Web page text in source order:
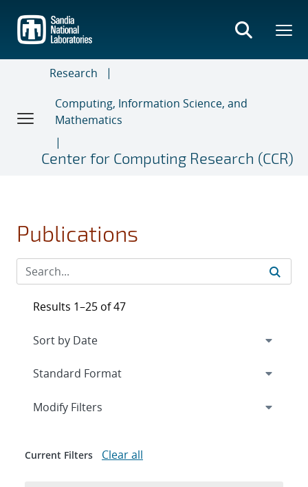
main
content
Research
Computing, Information Science, and
Mathematics
Center for Computing Research (CCR)
Publications
Results 1–25 of 47
Expand
Modify Filters
Current Filters Clear all